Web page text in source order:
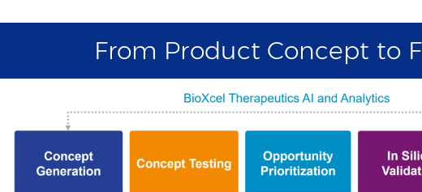
From Product Concept to